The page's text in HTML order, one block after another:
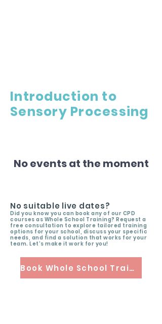
Introduction to
Sensory Processing
No events at the moment
No suitable live dates?
Did you know you can book any of our CPD
courses as Whole School Training? Request a
free consultation to explore tailored training
options for your school, discuss your specific
needs, and find a solution that works for your
team. Let’s make it work for you!
Book Whole School Training